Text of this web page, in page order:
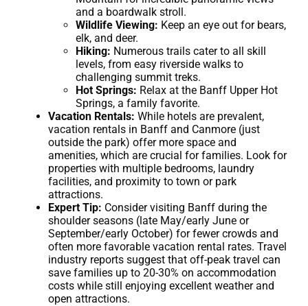
and a boardwalk stroll.
Wildlife Viewing: Keep an eye out for bears,
elk, and deer.
Hiking: Numerous trails cater to all skill
levels, from easy riverside walks to
challenging summit treks.
Hot Springs: Relax at the Banff Upper Hot
Springs, a family favorite.
Vacation Rentals: While hotels are prevalent,
vacation rentals in Banff and Canmore (just
outside the park) offer more space and
amenities, which are crucial for families. Look for
properties with multiple bedrooms, laundry
facilities, and proximity to town or park
attractions.
Expert Tip: Consider visiting Banff during the
shoulder seasons (late May/early June or
September/early October) for fewer crowds and
often more favorable vacation rental rates. Travel
industry reports suggest that off-peak travel can
save families up to 20-30% on accommodation
costs while still enjoying excellent weather and
open attractions.